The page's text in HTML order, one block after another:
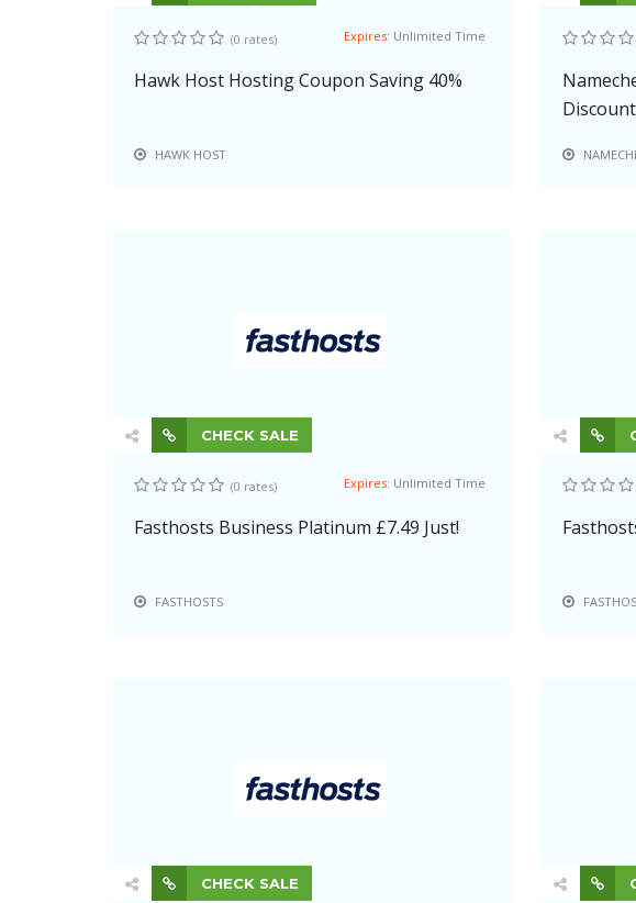
(0 rates) Expires: Unlimited Time
Hawk Host Hosting Coupon Saving 40%
HAWK HOST
CHECK SALE
(0 rates) Expires: Unlimited Time
Fasthosts Business Platinum £7.49 Just!
FASTHOSTS
CHECK SALE